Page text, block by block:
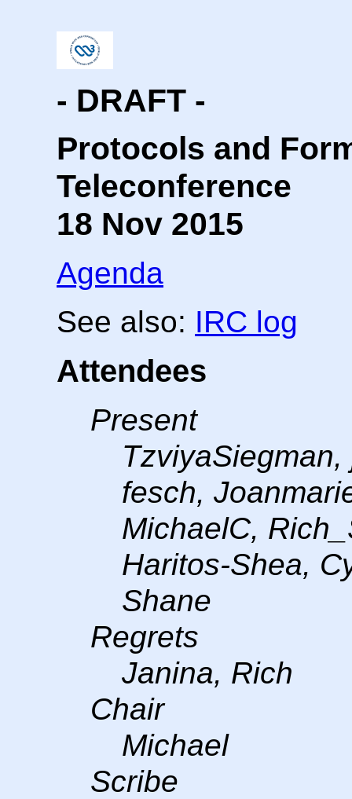
- DRAFT -
Protocols and
Teleconference
18 Nov 2015
Agenda
See also: IRC log
Attendees
Present
fesch,
MichaelC,
Haritos-Shea,
Shane
Regrets
Janina, Rich
Chair
Michael
Scribe